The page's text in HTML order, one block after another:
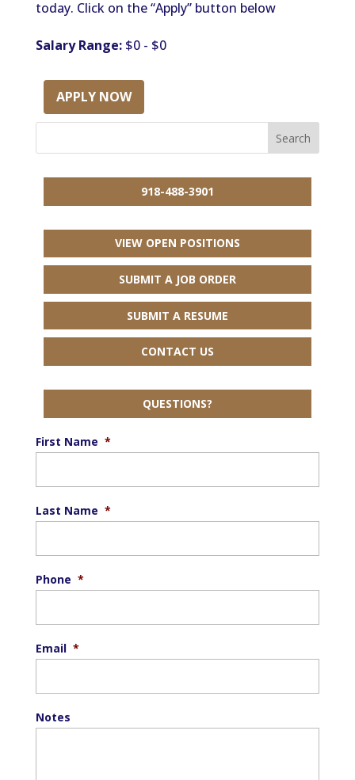
today. Click on the “Apply” button below
Salary Range:$0 - $0
APPLY NOW
918-488-3901
VIEW OPEN POSITIONS
SUBMIT A JOB ORDER
SUBMIT A RESUME
CONTACT US
QUESTIONS?
First Name *
Last Name *
Phone *
Email *
Notes